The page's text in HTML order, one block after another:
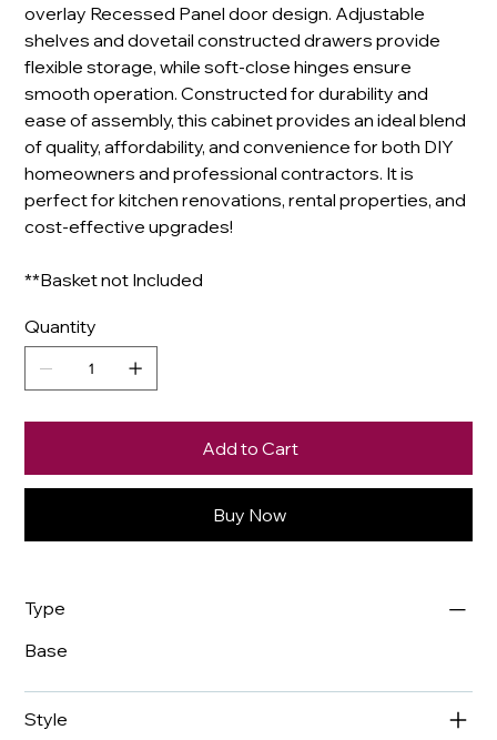
overlay Recessed Panel door design. Adjustable
shelves and dovetail constructed drawers provide
flexible storage, while soft-close hinges ensure
smooth operation. Constructed for durability and
ease of assembly, this cabinet provides an ideal blend
of quality, affordability, and convenience for both DIY
homeowners and professional contractors. It is
perfect for kitchen renovations, rental properties, and
cost-effective upgrades!
**Basket not Included
Quantity
Add to Cart
Buy Now
Type
Base
Style